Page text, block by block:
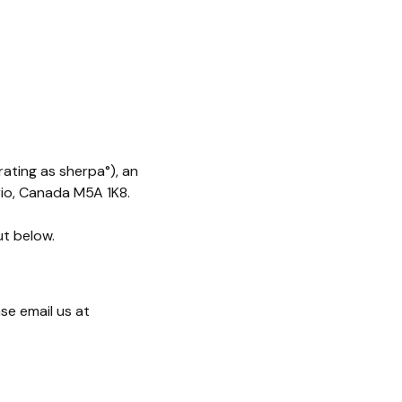
as sherpa°), an
Canada M5A 1K8.
below.
email us at